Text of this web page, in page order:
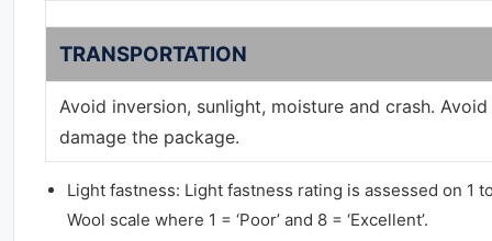
TRANSPORTATION
Avoid inversion, sunlight, moisture and crash. Avoid
damage the package.
Light fastness: Light fastness rating is assessed on 1
Wool scale where 1 = ‘Poor’ and 8 = ‘Excellent’.